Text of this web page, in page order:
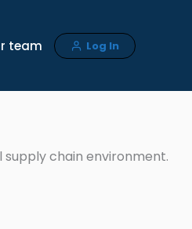
team Log In
chain environment.